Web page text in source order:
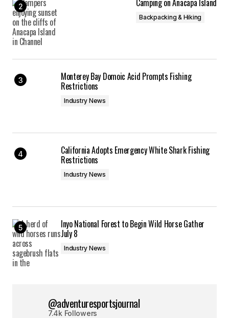
Camping on Anacapa Island
Backpacking & Hiking
Monterey Bay Domoic Acid Prompts Fishing
Restrictions
Industry News
California Adopts Emergency White Shark Fishing
Restrictions
Industry News
Inyo National Forest to Begin Wild Horse Gather
July 8
Industry News
@adventuresportsjournal
7.4k Followers